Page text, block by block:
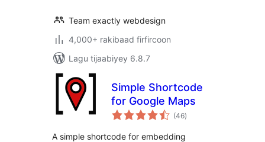
Team exactly webdesign
4,000+ rakibaad firfircoon
Lagu tijaabiyey 6.8.7
Simple Shortcode
for Google Maps
(46wadarta
qiimeynta
)
A simple shortcode for embedding